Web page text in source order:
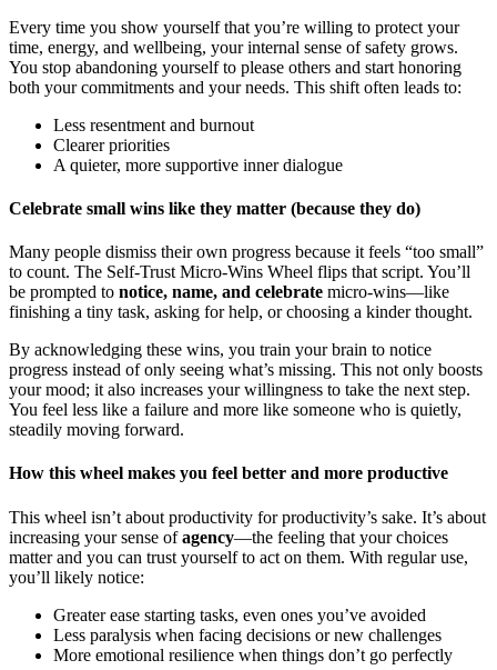
Every time you show yourself that you’re willing to protect your
time, energy, and wellbeing, your internal sense of safety grows.
You stop abandoning yourself to please others and start honoring
both your commitments and your needs. This shift often leads to:
Less resentment and burnout
Clearer priorities
A quieter, more supportive inner dialogue
Celebrate small wins like they matter (because they do)
Many people dismiss their own progress because it feels “too small”
to count. The Self-Trust Micro-Wins Wheel flips that script. You’ll
be prompted to notice, name, and celebrate micro-wins—like
finishing a tiny task, asking for help, or choosing a kinder thought.
By acknowledging these wins, you train your brain to notice
progress instead of only seeing what’s missing. This not only boosts
your mood; it also increases your willingness to take the next step.
You feel less like a failure and more like someone who is quietly,
steadily moving forward.
How this wheel makes you feel better and more productive
This wheel isn’t about productivity for productivity’s sake. It’s about
increasing your sense ofagency—the feeling that your choices
matter and you can trust yourself to act on them. With regular use,
you’ll likely notice:
Greater ease starting tasks, even ones you’ve avoided
Less paralysis when facing decisions or new challenges
More emotional resilience when things don’t go perfectly